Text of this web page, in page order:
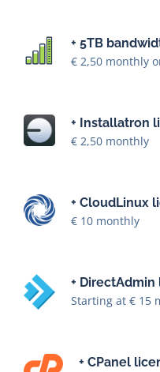
€ 2,50 monthly
€ 2,50 monthly
€ 10 monthly
Starting at € 15
Starting at €